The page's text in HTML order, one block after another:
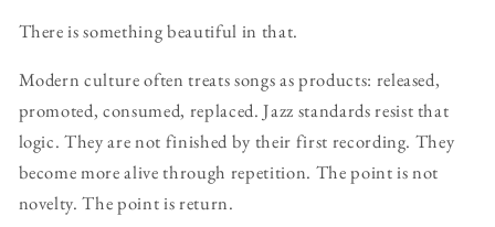
There is something beautiful in that.
Modern culture often treats songs as products: released,
promoted, consumed, replaced. Jazz standards resist that
logic. They are not finished by their first recording. They
become more alive through repetition. The point is not
novelty. The point is return.